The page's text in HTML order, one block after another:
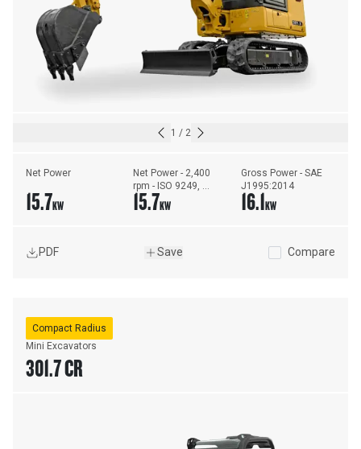
1 / 2
Net Power
15.7KW
Net Power - 2,400
rpm - ISO 9249,
80/1269/EEC
15.7KW
Gross Power - SAE
J1995:2014
16.1KW
PDF Save Compare
Compact Radius
Mini Excavators
301.7 CR